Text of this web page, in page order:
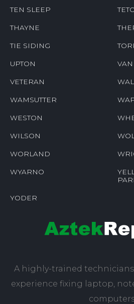
TEN SLEEP
THAYNE
TIE SIDING
UPTON VAN
VETERAN
WAMSUTTER
WESTON
WILSON
WORLAND
WYARNO
YODER
A highly-trained technicians
experience fixing laptop,